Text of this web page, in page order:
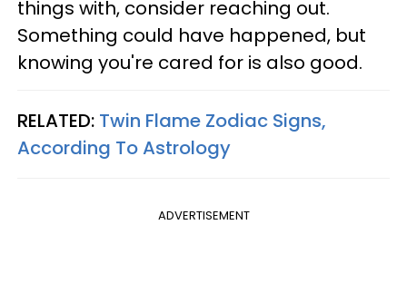
things with, consider reaching out.
Something could have happened, but
knowing you're cared for is also good.
RELATED: Twin Flame Zodiac Signs,
According To Astrology
ADVERTISEMENT